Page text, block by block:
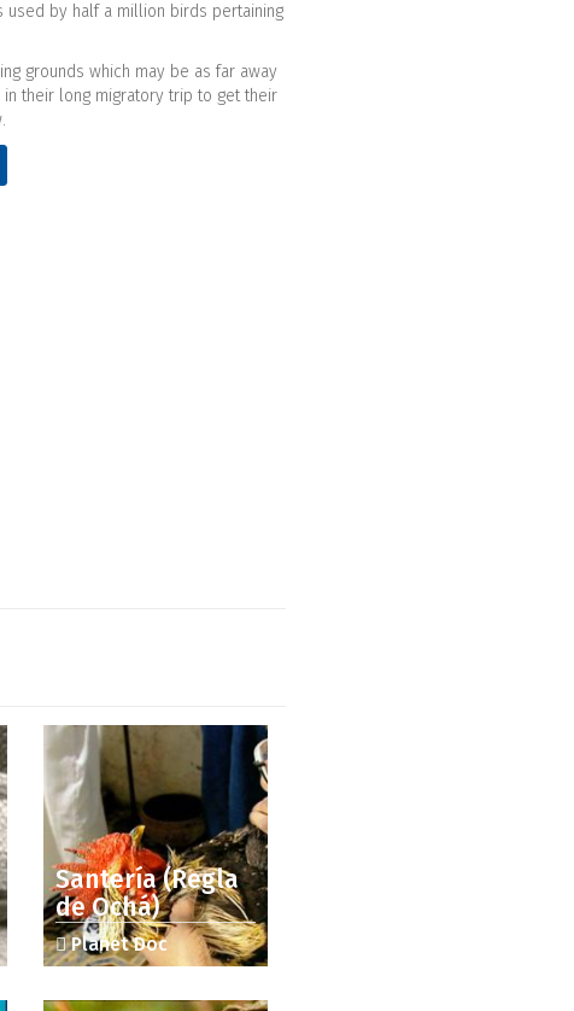
used by half a million birds pertaining
grounds which may be as far away
their long migratory trip to get their
Santería (Regla
de Ochá)
Planet Doc